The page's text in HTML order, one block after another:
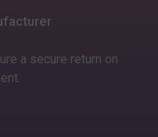
a secure return on